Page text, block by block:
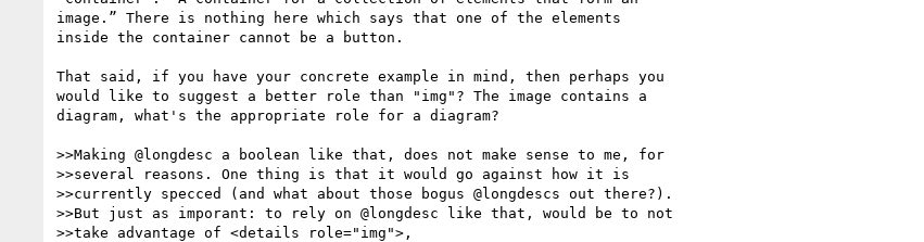
image.” There is nothing here which says that one of the elements
inside the container cannot be a button.
That said, if you have your concrete example in mind, then perhaps you
would like to suggest a better role than "img"? The image contains a
diagram, what's the appropriate role for a diagram?
>>Making @longdesc a boolean like that, does not make sense to me, for
>>several reasons. One thing is that it would go against how it is
>>currently specced (and what about those bogus @longdescs out there?).
>>But just as imporant: to rely on @longdesc like that, would be to not
>>take advantage of <details role="img">,